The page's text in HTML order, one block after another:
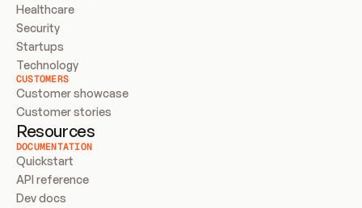
Healthcare
Security
Startups
Technology
CUSTOMERS
Customer showcase
Customer stories
Resources
DOCUMENTATION
Quickstart
API reference
Dev docs